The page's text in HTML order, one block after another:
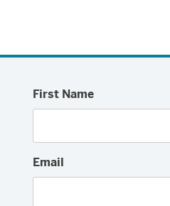
First Name
Email